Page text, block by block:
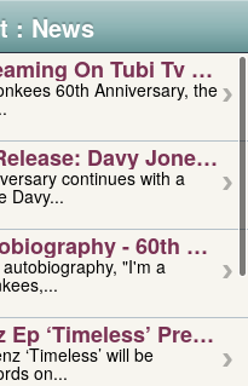
: News
On Tubi Tv –
60th Anniversary, the
Davy Jones –
continues with a
Davy...
- 60th
"I'm a
‘timeless’ Preorder
‘Timeless’ will be
on...